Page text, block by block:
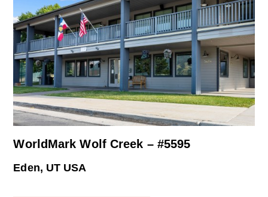
WorldMark Wolf Creek – #5595
Eden, UT USA